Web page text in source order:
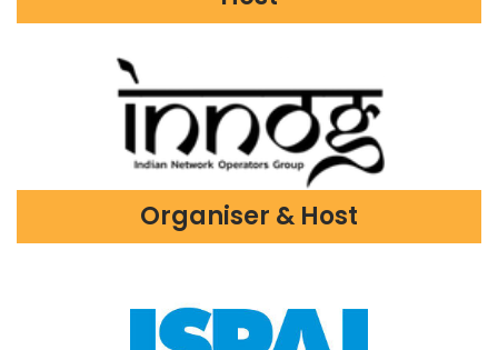
Organiser & Host